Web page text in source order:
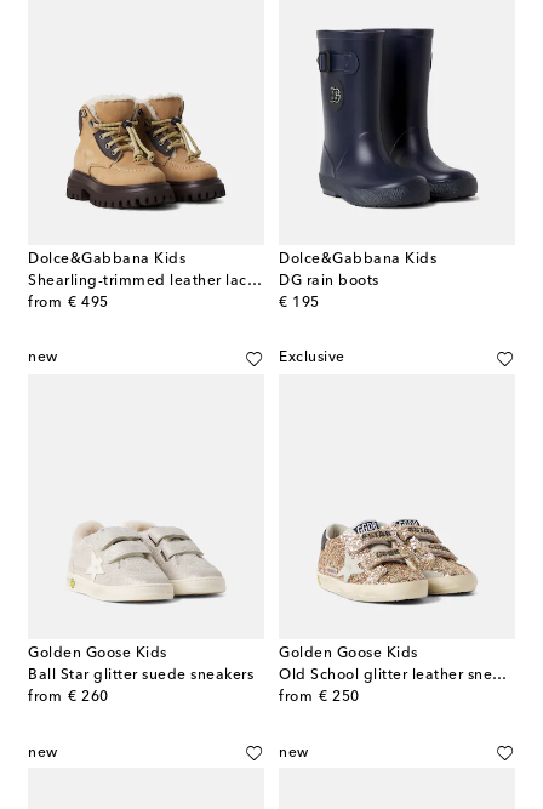
Dolce&Gabbana Kids
Shearling-trimmed leather lace-up boots
from € 495
original price
Dolce&Gabbana Kids
DG rain boots
€ 195
original price
new
Golden Goose Kids
Ball Star glitter suede sneakers
from € 260
original price
Exclusive
Golden Goose Kids
Old School glitter leather sneakers
from € 250
original price
new new